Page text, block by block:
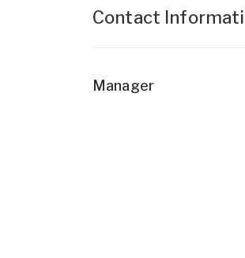
Contact
Manager